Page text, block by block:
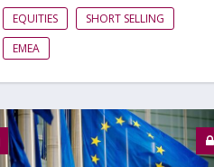
EQUITIES
SHORT SELLING
EMEA